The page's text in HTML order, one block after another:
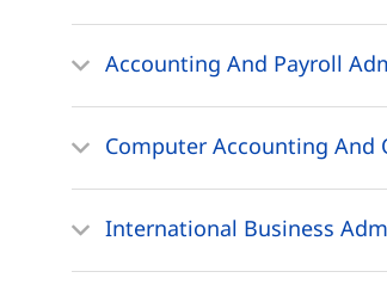
Accounting And Payroll
Computer Accounting
International Business